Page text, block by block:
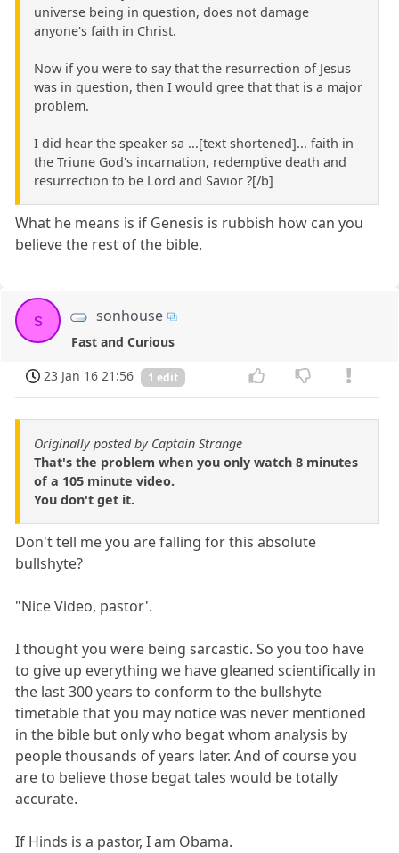
universe being in question, does not damage
anyone's faith in Christ.
Now if you were to say that the resurrection of Jesus
was in question, then I would gree that that is a major
problem.
I did hear the speaker sa ...[text shortened]... faith in
the Triune God's incarnation, redemptive death and
resurrection to be Lord and Savior ?[/b]
What he means is if Genesis is rubbish how can you
believe the rest of the bible.
s sonhouse
Fast and Curious
23 Jan 16 21:56
1 edit
Originally posted by Captain Strange
That's the problem when you only watch 8 minutes
of a 105 minute video.
You don't get it.
Don't tell me you are falling for this absolute
bullshyte?
"Nice Video, pastor'.
I thought you were being sarcastic. So you too have
to give up everything we have gleaned scientifically in
the last 300 years to conform to the bullshyte
timetable that you may notice was never mentioned
in the bible but only who begat whom analysis by
people thousands of years later. And of course you
are to believe those begat tales would be totally
accurate.
If Hinds is a pastor, I am Obama.